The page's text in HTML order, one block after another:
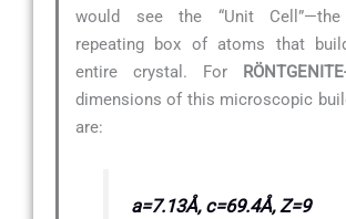
would see the “Unit
repeating box of atoms that
entire crystal. For
dimensions of this microscopic
are:
a=7.13Å, c=69.4Å, Z=9